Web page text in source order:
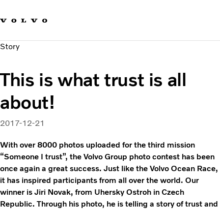
Sustainable Transportation
News & Media
About us
Story
This is what trust is all
about!
2017-12-21
With over 8000 photos uploaded for the third mission
“Someone I trust”, the Volvo Group photo contest has been
once again a great success. Just like the Volvo Ocean Race,
it has inspired participants from all over the world. Our
winner is Jiri Novak, from Uhersky Ostroh in Czech
Republic. Through his photo, he is telling a story of trust and